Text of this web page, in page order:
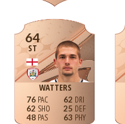
64
ST
WATTERS
76
62
48
62
25
63